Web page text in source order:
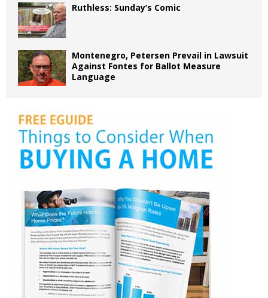
Ruthless: Sunday’s Comic
Montenegro, Petersen Prevail in Lawsuit
Against Fontes for Ballot Measure
Language